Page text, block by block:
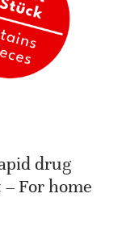
drug
For home